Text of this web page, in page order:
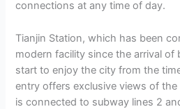
connections at any time of day.
Tianjin Station, which has been
modern facility since the arrival of
start to enjoy the city from the
entry offers exclusive views of the
is connected to subway lines 2